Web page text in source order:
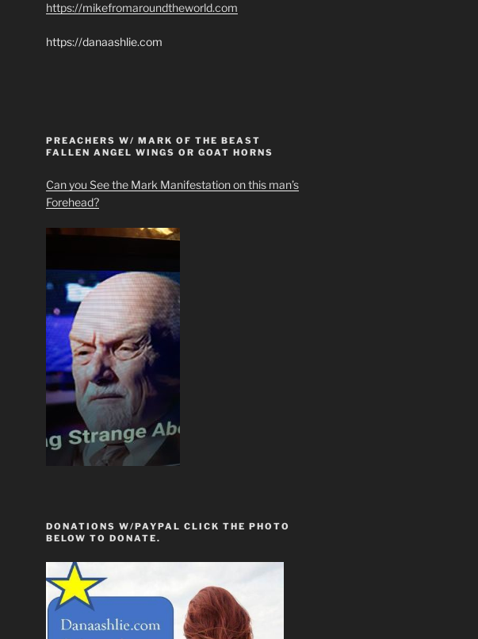
https://mikefromaroundtheworld.com
https://danaashlie.com
PREACHERS W/ MARK OF THE BEAST
FALLEN ANGEL WINGS OR GOAT HORNS
Can you See the Mark Manifestation on this man’s
Forehead?
DONATIONS W/PAYPAL CLICK THE PHOTO
BELOW TO DONATE.